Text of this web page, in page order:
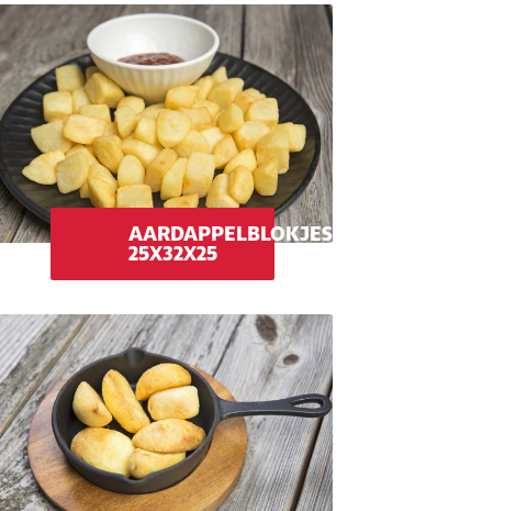
AARDAPPELBLOKJES
25X32X25